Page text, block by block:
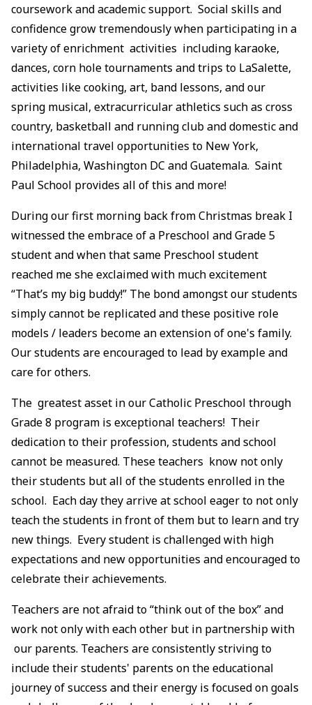
coursework and academic support. Social skills and
confidence grow tremendously when participating in a
variety of enrichment activities including karaoke,
dances, corn hole tournaments and trips to LaSalette,
activities like cooking, art, band lessons, and our
spring musical, extracurricular athletics such as cross
country, basketball and running club and domestic and
international travel opportunities to New York,
Philadelphia, Washington DC and Guatemala. Saint
Paul School provides all of this and more!
During our first morning back from Christmas break I
witnessed the embrace of a Preschool and Grade 5
student and when that same Preschool student
reached me she exclaimed with much excitement
“That’s my big buddy!” The bond amongst our students
simply cannot be replicated and these positive role
models / leaders become an extension of one's family.
Our students are encouraged to lead by example and
care for others.
The greatest asset in our Catholic Preschool through
Grade 8 program is exceptional teachers! Their
dedication to their profession, students and school
cannot be measured. These teachers know not only
their students but all of the students enrolled in the
school. Each day they arrive at school eager to not only
teach the students in front of them but to learn and try
new things. Every student is challenged with high
expectations and new opportunities and encouraged to
celebrate their achievements.
Teachers are not afraid to “think out of the box” and
work not only with each other but in partnership with
our parents. Teachers are consistently striving to
include their students' parents on the educational
journey of success and their energy is focused on goals